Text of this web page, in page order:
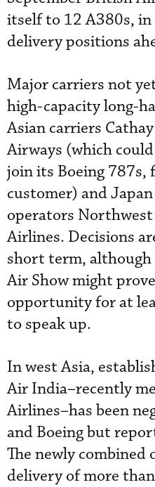
itself to 12 A380s, in
delivery positions
Major carriers not
high-capacity long-
Asian carriers
Airways (which
join its Boeing 787s,
customer) and
operators
Airlines. Decisions
short term, although
Air Show might
opportunity for at
to speak up.
In west Asia,
Air India–recently
Airlines–has been
and Boeing but
The newly
delivery of more